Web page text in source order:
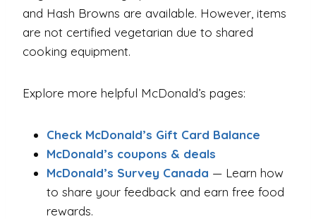
and Hash Browns are available. However, items
are not certified vegetarian due to shared
cooking equipment.
Explore more helpful McDonald’s pages:
Check McDonald’s Gift Card Balance
McDonald’s coupons & deals
McDonald’s Survey Canada — Learn how
to share your feedback and earn free food
rewards.